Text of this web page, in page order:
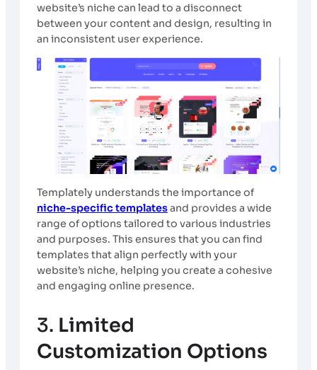
website’s niche can lead to a disconnect
between your content and design, resulting in
an inconsistent user experience.
Templately understands the importance of
niche-specific templatesand provides a wide
range of options tailored to various industries
and purposes. This ensures that you can find
templates that align perfectly with your
website’s niche, helping you create a cohesive
and engaging online presence.
3. Limited
Customization Options